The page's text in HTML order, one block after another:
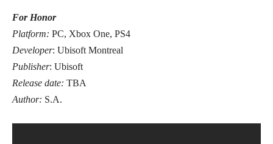
For Honor
Platform: PC, Xbox One, PS4
Developer: Ubisoft Montreal
Publisher: Ubisoft
Release date: TBA
Author: S.A.